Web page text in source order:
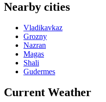
Nearby cities
Vladikavkaz
Grozny
Nazran
Magas
Shali
Gudermes
Current Weather